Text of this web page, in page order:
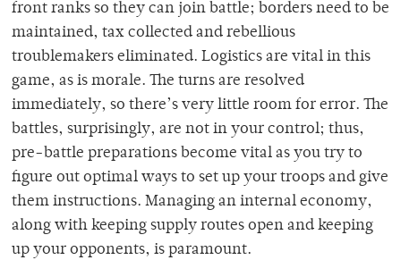
front ranks so they can join battle; borders need to be
maintained, tax collected and rebellious
troublemakers eliminated. Logistics are vital in this
game, as is morale. The turns are resolved
immediately, so there’s very little room for error. The
battles, surprisingly, are not in your control; thus,
pre-battle preparations become vital as you try to
figure out optimal ways to set up your troops and give
them instructions. Managing an internal economy,
along with keeping supply routes open and keeping
up your opponents, is paramount.